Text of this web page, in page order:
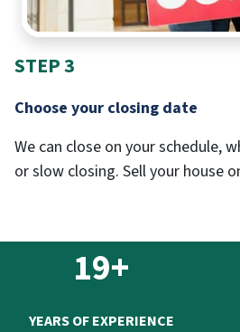
STEP 3
Choose your closing date
We can close on your schedule,
or slow closing. Sell your house
19+
YEARS OF EXPERIENCE